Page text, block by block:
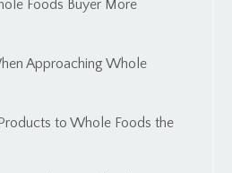
Foods Buyer More
Approaching Whole
to Whole Foods the